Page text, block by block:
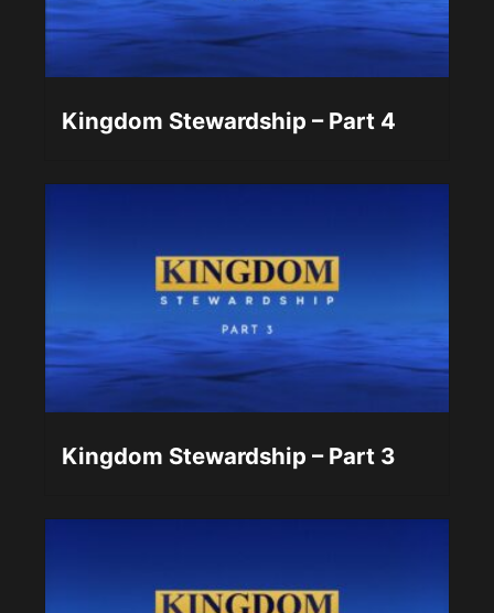
Kingdom Stewardship – Part 4
Kingdom Stewardship – Part 3